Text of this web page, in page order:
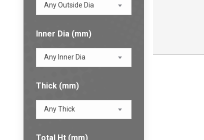
Any Outside Dia
Inner Dia (mm)
Any Inner Dia
Thick (mm)
Any Thick
Total Ht (mm)